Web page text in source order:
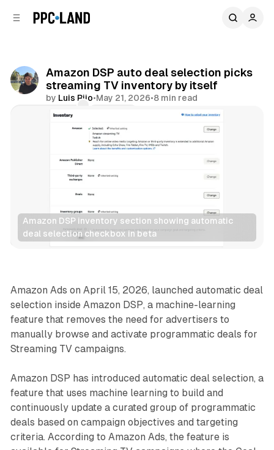
Amazon DSP auto deal selection picks
streaming TV inventory by itself
by Luis Rijo•May 21, 2026•8 min read
Comments
Amazon DSP inventory section showing automatic
deal selection checkbox in beta
Video
Amazon Ads on April 15, 2026, launched automatic deal
selection inside Amazon DSP, a machine-learning
feature that removes the need for advertisers to
manually browse and activate programmatic deals for
Streaming TV campaigns.
Amazon DSP has introduced automatic deal selection, a
feature that uses machine learning to build and
continuously update a curated group of programmatic
deals based on campaign objectives and targeting
criteria. According to Amazon Ads, the feature is